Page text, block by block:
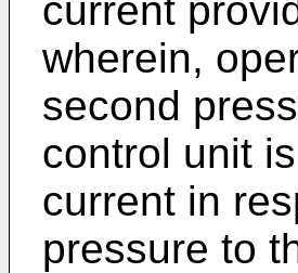
current
wherein,
second
control unit
current in
pressure to